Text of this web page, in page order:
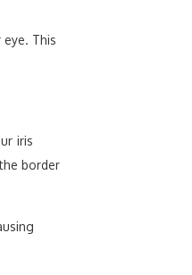
This
iris
border